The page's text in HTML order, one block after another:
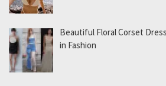
Beautiful Floral Corset
in Fashion